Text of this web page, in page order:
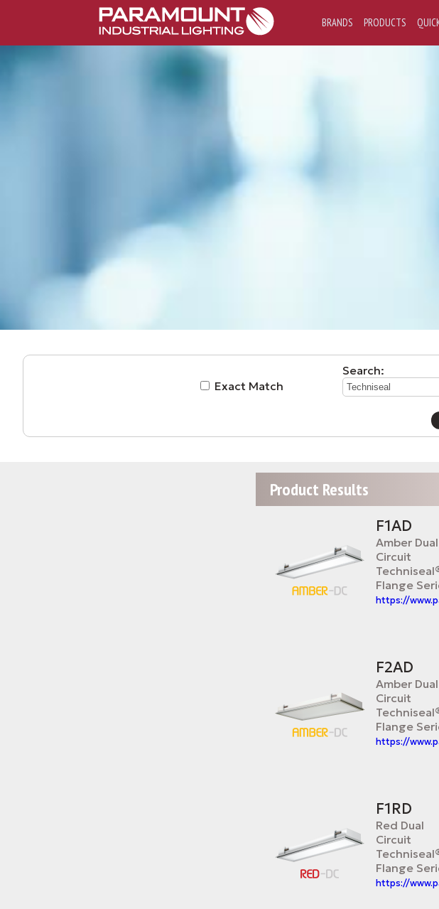
BRANDS PRODUCTS
Exact Match
Search:
Product Results
F1AD
Amber Dual
Circuit
Flange
https://
F2AD
Amber Dual
Circuit
Flange
https://
F1RD
Red Dual
Circuit
Flange
https://